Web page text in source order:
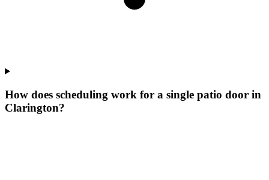
How does scheduling work for a single patio door in
Clarington?